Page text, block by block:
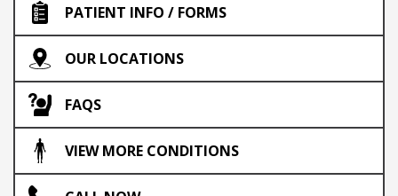
PATIENT INFO / FORMS
OUR LOCATIONS
FAQS
VIEW MORE CONDITIONS